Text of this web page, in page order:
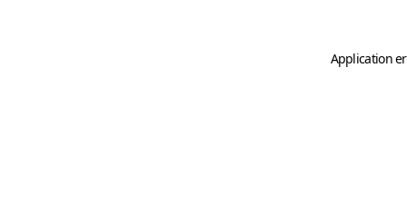
Application